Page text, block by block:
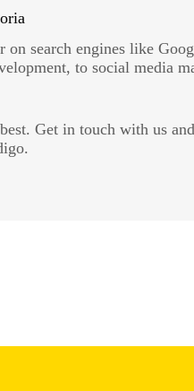
search engines like
to social media
Get in touch with us